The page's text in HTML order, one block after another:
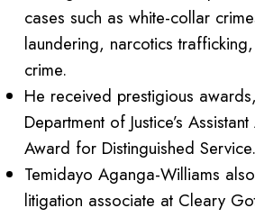
cases such as white-collar
laundering, narcotics
crime.
He received prestigious
Department of Justice’s
Award for Distinguished Service.
Temidayo Aganga-Williams
litigation associate at Cleary